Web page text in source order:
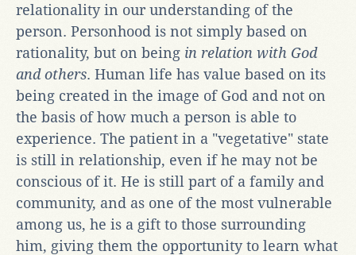
relationality in our understanding of the
person. Personhood is not simply based on
rationality, but on being in relation with God
and others. Human life has value based on its
being created in the image of God and not on
the basis of how much a person is able to
experience. The patient in a "vegetative" state
is still in relationship, even if he may not be
conscious of it. He is still part of a family and
community, and as one of the most vulnerable
among us, he is a gift to those surrounding
him, giving them the opportunity to learn what